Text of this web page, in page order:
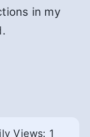
in my
Views: 1